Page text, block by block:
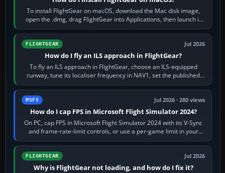
To install FlightGear on macOS, download the Mac disk image,
open the .dmg, drag FlightGear into Applications, then launch it
from Applications. If…
FLIGHTGEAR Jul 2026
How do I fly an ILS approach in FlightGear?
To fly an ILS approach in FlightGear, choose an ILS-equipped
runway, tune its localiser frequency in NAV1, set the published
inbound course,…
MSFS Jul 2026 · 280 views
How do I cap FPS in Microsoft Flight Simulator 2024?
On PC, cap FPS in Microsoft Flight Simulator 2024 with its V-Sync
and frame-rate-limit controls, or use a per-game limit in your
NVIDIA or AMD driver…
FLIGHTGEAR Jul 2026
Why is FlightGear not loading, and how do I fix it?